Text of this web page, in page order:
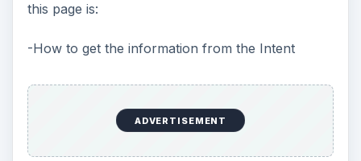
this page is:
-How to get the information from the Intent
ADVERTISEMENT